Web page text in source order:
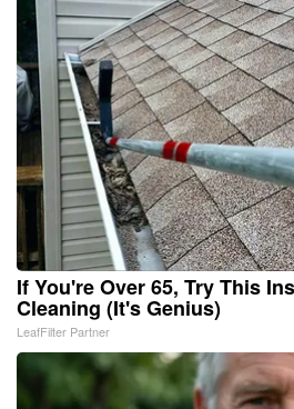
If You're Over 65, Try This
Cleaning (It's Genius)
LeafFilter Partner